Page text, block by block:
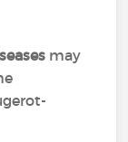
may